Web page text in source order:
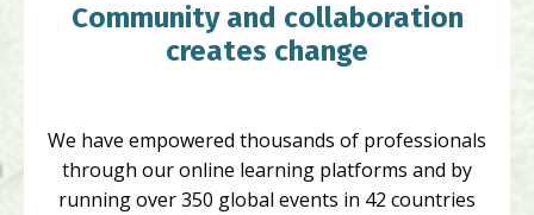
Community and collaboration
creates change
We have empowered thousands of professionals
through our online learning platforms and by
running over 350 global events in 42 countries